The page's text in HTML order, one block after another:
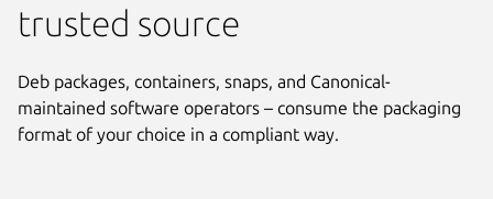
trusted source
Deb packages, containers, snaps, and Canonical-
maintained software operators – consume the packaging
format of your choice in a compliant way.